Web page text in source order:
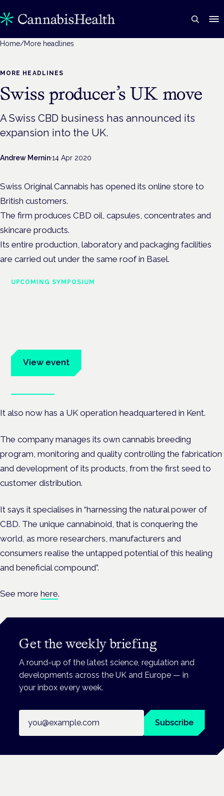
Home/More headlines
MORE HEADLINES
Swiss producer’s UK move
A Swiss CBD business has announced its
expansion into the UK.
Andrew Mernin·14 Apr 2020
Swiss Original Cannabis has opened its online store to
British customers.
The firm produces CBD oil, capsules, concentrates and
skincare products.
Its entire production, laboratory and packaging facilities
are carried out under the same roof in Basel.
UPCOMING SYMPOSIUM
View event
It also now has a UK operation headquartered in Kent.
The company manages its own cannabis breeding
program, monitoring and quality controlling the fabrication
and development of its products, from the first seed to
customer distribution.
It says it specialises in “harnessing the natural power of
CBD. The unique cannabinoid, that is conquering the
world, as more researchers, manufacturers and
consumers realise the untapped potential of this healing
and beneficial compound”.
See more here.
Get the weekly briefing
A round-up of the latest science, regulation and
developments across the UK and Europe — in
your inbox every week.
Subscribe